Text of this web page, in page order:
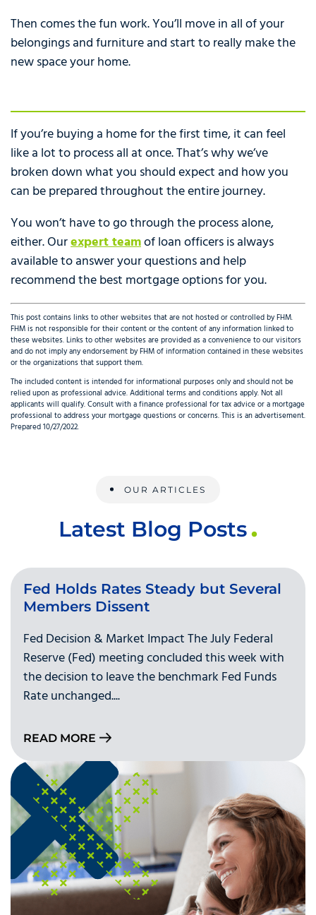
Then comes the fun work. You’ll move in all of your
belongings and furniture and start to really make the
new space your home.
If you’re buying a home for the first time, it can feel
like a lot to process all at once. That’s why we’ve
broken down what you should expect and how you
can be prepared throughout the entire journey.
You won’t have to go through the process alone,
either. Ourexpert teamof loan officers is always
available to answer your questions and help
recommend the best mortgage options for you.
This post contains links to other websites that are not hosted or controlled by FHM.
FHM is not responsible for their content or the content of any information linked to
these websites. Links to other websites are provided as a convenience to our visitors
and do not imply any endorsement by FHM of information contained in these websites
or the organizations that support them.
The included content is intended for informational purposes only and should not be
relied upon as professional advice. Additional terms and conditions apply. Not all
applicants will qualify. Consult with a finance professional for tax advice or a mortgage
professional to address your mortgage questions or concerns. This is an advertisement.
Prepared 10/27/2022.
OUR ARTICLES
Latest Blog Posts
Fed Holds Rates Steady but Several
Members Dissent
Fed Decision & Market Impact The July Federal
Reserve (Fed) meeting concluded this week with
the decision to leave the benchmark Fed Funds
Rate unchanged....
READ MORE